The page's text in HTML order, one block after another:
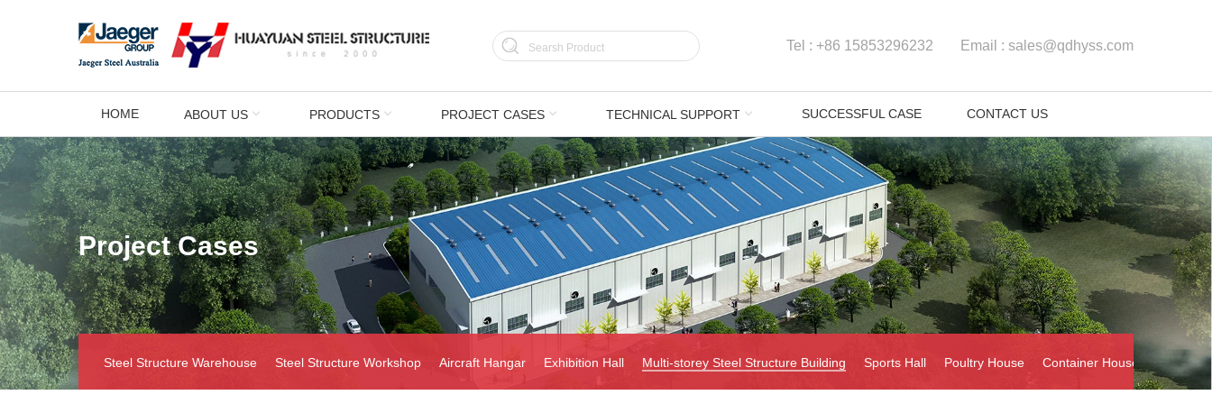
Tel : +86 15853296232 Email : sales@qdhyss.com
HOME ABOUT US PRODUCTS PROJECT CASES TECHNICAL SUPPORT SUCCESSFUL CASE CONTACT US
Project Cases
Steel Structure Warehouse Steel Structure Workshop Aircraft Hangar Exhibition Hall Multi-storey Steel Structure Building Sports Hall Poultry House Container House